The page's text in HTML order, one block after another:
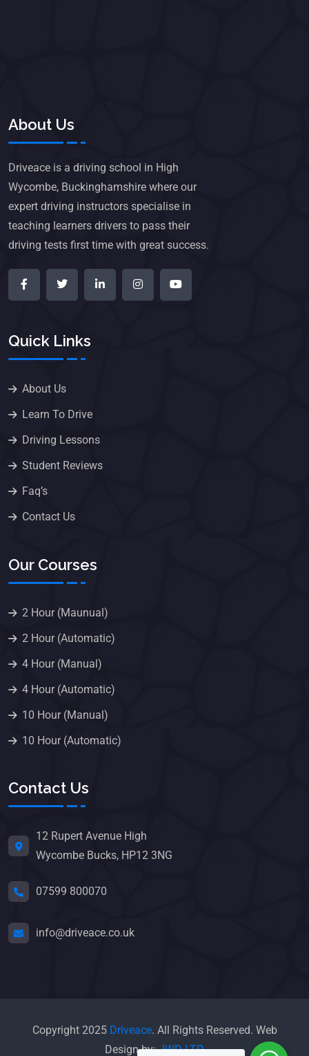
About Us
Driveace is a driving school in High
Wycombe, Buckinghamshire where our
expert driving instructors specialise in
teaching learners drivers to pass their
driving tests first time with great success.
Quick Links
About Us
Learn To Drive
Driving Lessons
Student Reviews
Faq’s
Contact Us
Our Courses
2 Hour (Maunual)
2 Hour (Automatic)
4 Hour (Manual)
4 Hour (Automatic)
10 Hour (Manual)
10 Hour (Automatic)
Contact Us
12 Rupert Avenue High
Wycombe Bucks, HP12 3NG
07599 800070
info@driveace.co.uk
Copyright 2025 Driveace. All Rights Reserved. Web
Design by:JWD LTD